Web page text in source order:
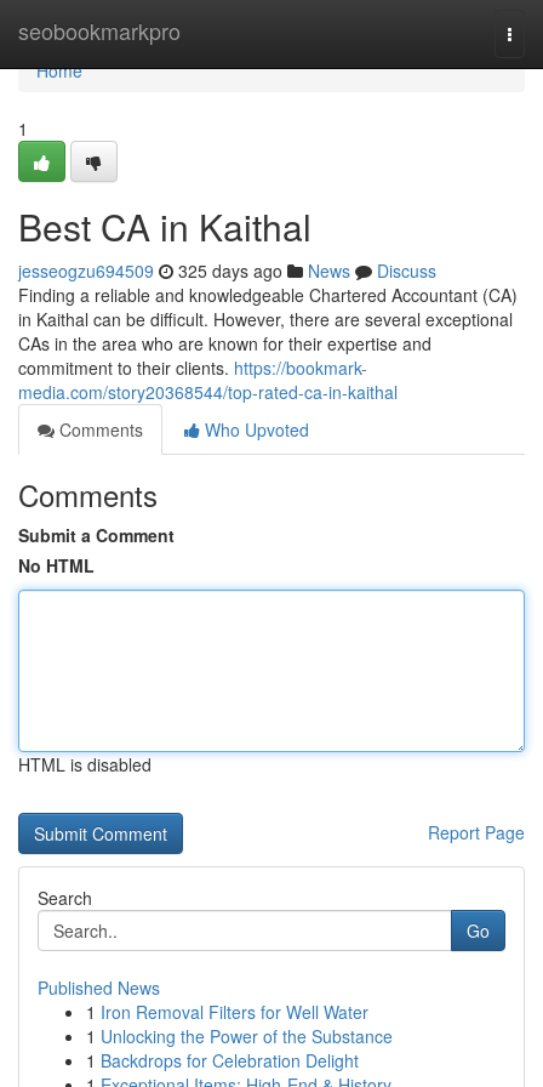
seobookmarkpro
Home
Home
1
Best CA in Kaithal
jesseogzu694509 325 days ago News
Discuss
Finding a reliable and knowledgeable Chartered Accountant (CA)
in Kaithal can be difficult. However, there are several exceptional
CAs in the area who are known for their expertise and
commitment to their clients. https://bookmark-
media.com/story20368544/top-rated-ca-in-kaithal
Comments
Who Upvoted
Comments
Submit a Comment
No HTML
HTML is disabled
Report Page
Search
Go
Published News
1 Iron Removal Filters for Well Water
1 Unlocking the Power of the Substance
1 Backdrops for Celebration Delight